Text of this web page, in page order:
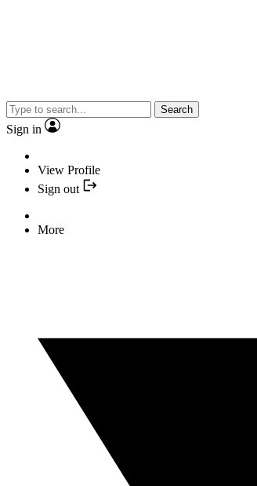
Search
Sign in
View Profile
Sign out
More